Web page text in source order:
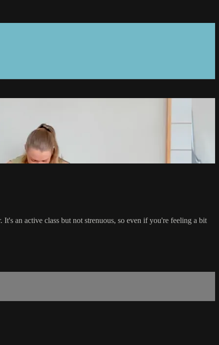
an active class but not strenuous, so even if you're feeling a bit